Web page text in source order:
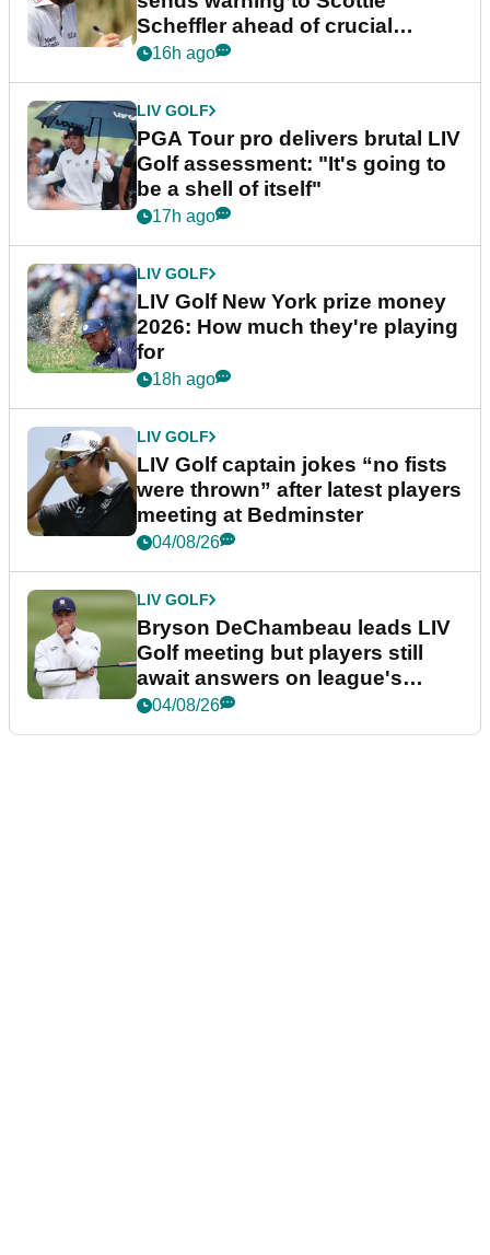
Scheffler ahead of crucial
stretch
16h ago
LIV GOLF
PGA Tour pro delivers brutal LIV
Golf assessment: "It's going to
be a shell of itself"
17h ago
LIV GOLF
LIV Golf New York prize money
2026: How much they're playing
for
18h ago
LIV GOLF
LIV Golf captain jokes “no fists
were thrown” after latest players
meeting at Bedminster
04/08/26
LIV GOLF
Bryson DeChambeau leads LIV
Golf meeting but players still
await answers on league's
future
04/08/26